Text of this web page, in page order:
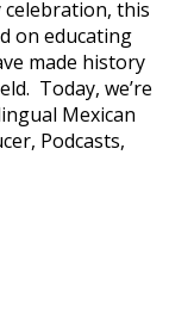
this
on educating
made history
Today, we’re
Mexican
Podcasts,